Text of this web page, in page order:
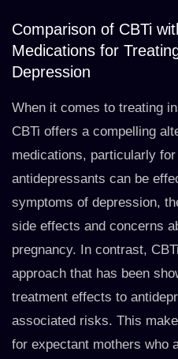
Comparison of CBTi
Medications for
Depression
When it comes to treating
CBTi offers a compelling
medications, particularly
antidepressants can be
symptoms of depression,
side effects and concerns
pregnancy. In contrast,
approach that has been
treatment effects to
associated risks. This
for expectant mothers who